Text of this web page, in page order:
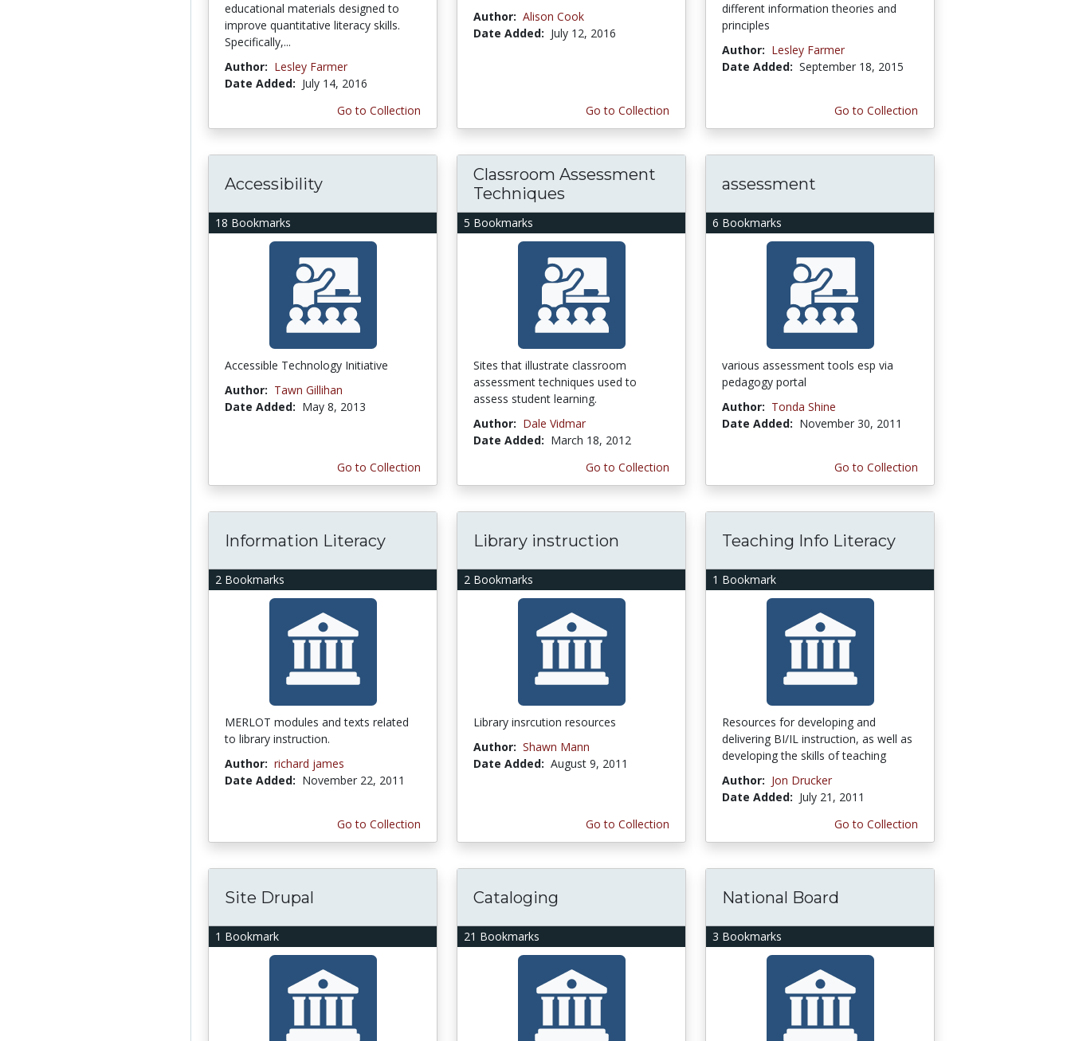
educational materials designed to
improve quantitative literacy skills.
Specifically,...
Author: Lesley Farmer
Date Added: July 14, 2016
Go to Collection
Author: Alison Cook
Date Added: July 12, 2016
Go to Collection
different information theories and
principles
Author: Lesley Farmer
Date Added: September 18, 2015
Go to Collection
18 Bookmarks
Accessibility
Accessible Technology Initiative
Author: Tawn Gillihan
Date Added: May 8, 2013
Go to Collection
5 Bookmarks
Classroom Assessment
Techniques
Sites that illustrate classroom
assessment techniques used to
assess student learning.
Author: Dale Vidmar
Date Added: March 18, 2012
Go to Collection
6 Bookmarks
assessment
various assessment tools esp via
pedagogy portal
Author: Tonda Shine
Date Added: November 30, 2011
Go to Collection
2 Bookmarks
Information Literacy
MERLOT modules and texts related
to library instruction.
Author: richard james
Date Added: November 22, 2011
Go to Collection
2 Bookmarks
Library instruction
Library insrcution resources
Author: Shawn Mann
Date Added: August 9, 2011
Go to Collection
1 Bookmark
Teaching Info Literacy
Resources for developing and
delivering BI/IL instruction, as well as
developing the skills of teaching
Author: Jon Drucker
Date Added: July 21, 2011
Go to Collection
1 Bookmark
Site Drupal
21 Bookmarks
Cataloging
3 Bookmarks
National Board